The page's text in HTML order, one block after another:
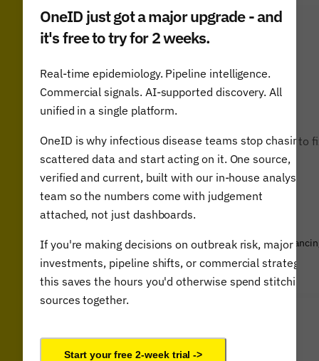
“The Airfinity report is a guide for world leaders to
a more ambitious action plan.”
Gordon Brown, WHO Ambassador for Global Health
& former UK Prime Minister
OneID just got a major upgrade - and
it's free to try for 2 weeks.
Real-time epidemiology. Pipeline intelligence.
Commercial signals. AI-supported discovery. All
unified in a single platform.
OneID is why infectious disease teams stop chasing
scattered data and start acting on it. One source,
verified and current, built with our in-house analyst
team so the numbers come with judgement
attached, not just dashboards.
If you're making decisions on outbreak risk, major
investments, pipeline shifts, or commercial strategy,
this saves the hours you'd otherwise spend stitching
sources together.
Start your free 2-week trial ->